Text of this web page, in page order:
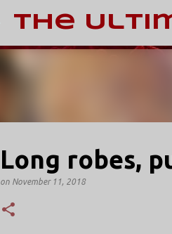
The
Long robes,
on November 11, 2018